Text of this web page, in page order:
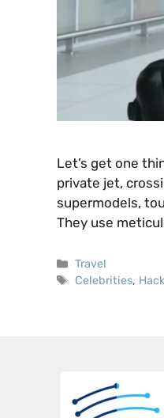
Let’s get one
private jet,
supermodels,
They use
Categories
Travel
Tags
Celebrities,